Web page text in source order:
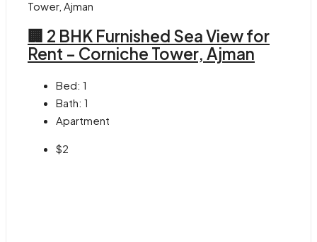
🏢 2 BHK Furnished Sea View for
Rent – Corniche Tower, Ajman
Bed: 1
Bath: 1
Apartment
$2